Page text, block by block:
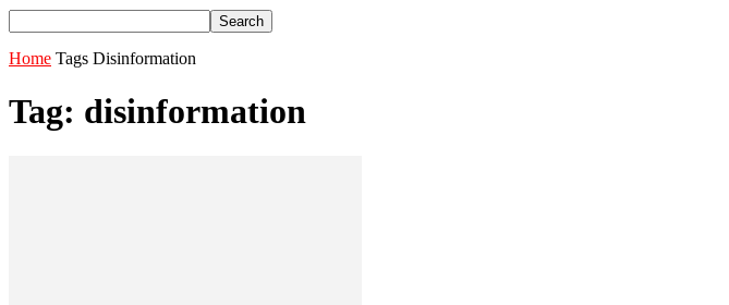
Home Tags Disinformation
Tag: disinformation